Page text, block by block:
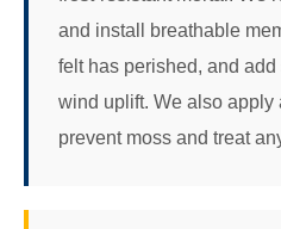
and install breathable
felt has perished, and
wind uplift. We also apply
prevent moss and treat